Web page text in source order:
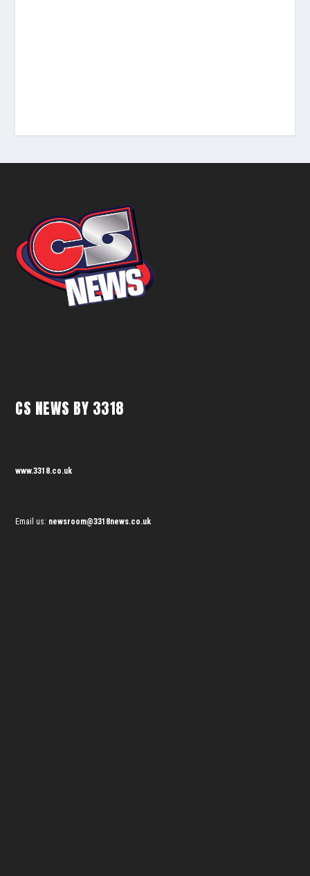
CS NEWS BY 3318
www.3318.co.uk
Email us: newsroom@3318news.co.uk